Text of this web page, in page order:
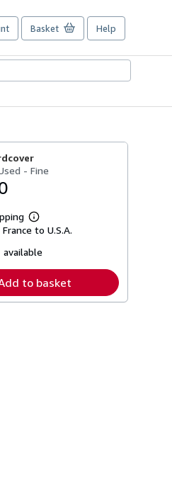
Basket Help
- Fine
Learn
more
shipping
to U.S.A.
available
to basket